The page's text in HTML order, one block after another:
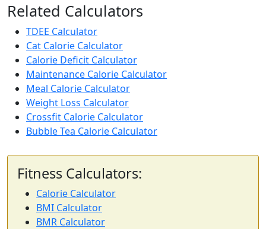
Related Calculators
TDEE Calculator
Cat Calorie Calculator
Calorie Deficit Calculator
Maintenance Calorie Calculator
Meal Calorie Calculator
Weight Loss Calculator
Crossfit Calorie Calculator
Bubble Tea Calorie Calculator
Fitness Calculators:
Calorie Calculator
BMI Calculator
BMR Calculator